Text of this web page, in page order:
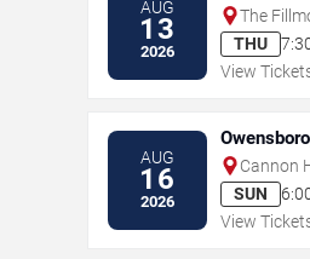
AUG
13
2026
The
THU
View
AUG
16
2026
Cannon
SUN
View